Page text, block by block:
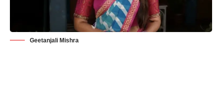
Geetanjali Mishra